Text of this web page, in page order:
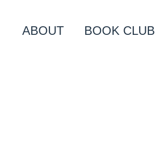
ABOUT BOOK CLUB